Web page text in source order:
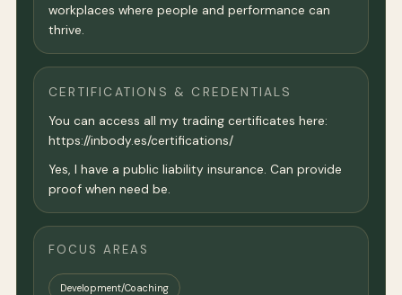
workplaces where people and performance can
thrive.
CERTIFICATIONS & CREDENTIALS
You can access all my trading certificates here:
https://inbody.es/certifications/
Yes, I have a public liability insurance. Can provide
proof when need be.
FOCUS AREAS
Development/Coaching